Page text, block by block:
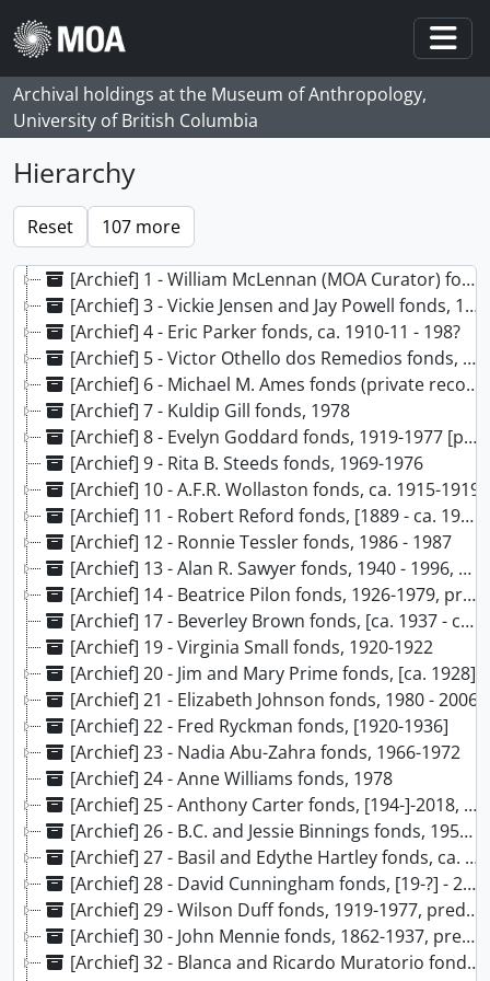
Skip to main content
Archival holdings at the Museum of Anthropology,
University of British Columbia
Hierarchy
[Archief] 1 - William McLennan (MOA Curator) fonds, 1956, [197-?] - 2013
[Archief] 3 - Vickie Jensen and Jay Powell fonds, 1969 - 2021
[Archief] 4 - Eric Parker fonds, ca. 1910-11 - 198?
[Archief] 5 - Victor Othello dos Remedios fonds, ca. 1930-1945
[Archief] 6 - Michael M. Ames fonds (private records), 1959-1984, predominant 1982-1984
[Archief] 7 - Kuldip Gill fonds, 1978
[Archief] 8 - Evelyn Goddard fonds, 1919-1977 [predominant 1919-1923]
[Archief] 9 - Rita B. Steeds fonds, 1969-1976
[Archief] 10 - A.F.R. Wollaston fonds, ca. 1915-1919
[Archief] 11 - Robert Reford fonds, [1889 - ca. 191?]
[Archief] 12 - Ronnie Tessler fonds, 1986 - 1987
[Archief] 13 - Alan R. Sawyer fonds, 1940 - 1996, predominant 1974-1985
[Archief] 14 - Beatrice Pilon fonds, 1926-1979, predominant 1947-1949
[Archief] 17 - Beverley Brown fonds, [ca. 1937 - ca.1949]
[Archief] 19 - Virginia Small fonds, 1920-1922
[Archief] 20 - Jim and Mary Prime fonds, [ca. 1928]
[Archief] 21 - Elizabeth Johnson fonds, 1980 - 2006
[Archief] 22 - Fred Ryckman fonds, [1920-1936]
[Archief] 23 - Nadia Abu-Zahra fonds, 1966-1972
[Archief] 24 - Anne Williams fonds, 1978
[Archief] 25 - Anthony Carter fonds, [194-]-2018, predominant 1966-1979
[Archief] 26 - B.C. and Jessie Binnings fonds, 1959-1972
[Archief] 27 - Basil and Edythe Hartley fonds, ca. 1941-1944, 1983
[Archief] 28 - David Cunningham fonds, [19-?] - 2014, predominant 1990 - 2014
[Archief] 29 - Wilson Duff fonds, 1919-1977, predominantly 1948-1977
[Archief] 30 - John Mennie fonds, 1862-1937, predominant 1930-1937
[Archief] 32 - Blanca and Ricardo Muratorio fonds, 1970 - 1990